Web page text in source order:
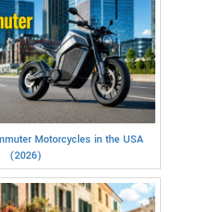
Motorcycles in the USA
(2026)